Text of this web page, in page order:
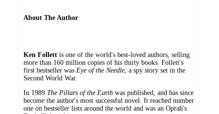
About The Author
Ken Follett is one of the world's best-loved authors, selling
more than 160 million copies of his thirty books. Follett's
first bestseller was Eye of the Needle , a spy story set in the
Second World War.
In 1989 The Pillars of the Earth was published, and has since
become the author's most successful novel. It reached number
one on bestseller lists around the world and was an Oprah's